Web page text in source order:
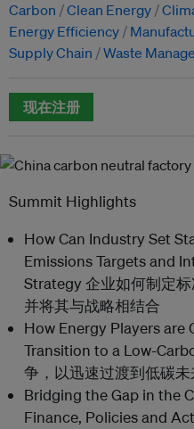
Carbon Clean Energy
Energy Efficiency
Supply Chain
Waste
现在注册
Summit Highlights
How Can Industry Set
Emissions Targets and
Strategy 企业如何制定
并将其与战略相结合
How Energy Players
Transition to a Low-
争，以迅速过渡到低碳未
Bridging the Gap in the
Finance, Policies and